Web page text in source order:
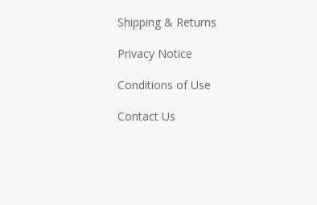
Shipping & Returns
Privacy Notice
Conditions of Use
Contact Us